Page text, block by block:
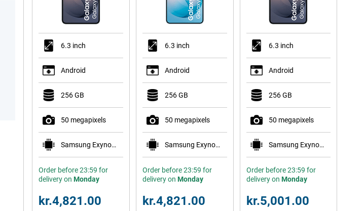
6.3 inch
Android
256 GB
50 megapixels
Samsung Exynos 2600
Order before 23:59 for
delivery on Monday
kr.4,821.00
6.3 inch
Android
256 GB
50 megapixels
Samsung Exynos 2600
Order before 23:59 for
delivery on Monday
kr.4,821.00
6.3 inch
Android
256 GB
50 megapixels
Samsung Exynos 2600
Order before 23:59 for
delivery on Monday
kr.5,001.00